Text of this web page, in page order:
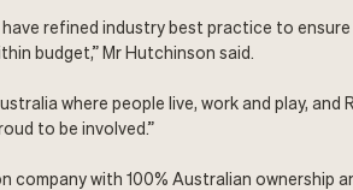
refined industry best practice to
budget,” Mr Hutchinson said.
where people live, work and play, and
to be involved.”
company with 100% Australian ownership